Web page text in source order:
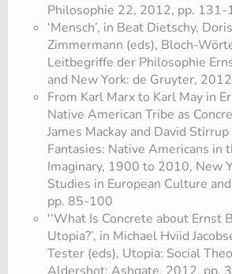
Philosophie 22, 2012, pp. 131-
‘Mensch’, in Beat Dietschy,
Zimmermann (eds), Bloch-
Leitbegriffe der Philosophie
and New York: de Gruyter,
From Karl Marx to Karl May in
Native American Tribe as
James Mackay and David
Fantasies: Native Americans in
Imaginary, 1900 to 2010, New
Studies in European Culture
pp. 85-100
'‘What Is Concrete about Ernst
Utopia?’, in Michael Hviid
Tester (eds), Utopia: Social